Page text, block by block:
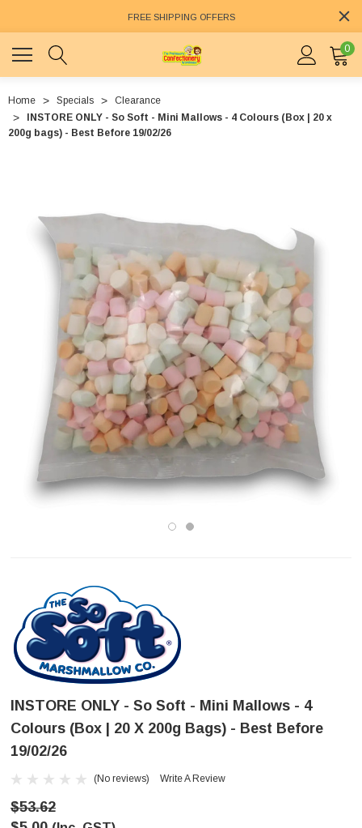
FREE SHIPPING OFFERS
0
Home Specials
Clearance
INSTORE ONLY - So Soft - Mini Mallows - 4 Colours (Box | 20 x
200g bags) - Best Before 19/02/26
INSTORE ONLY - So Soft - Mini Mallows - 4
Colours (Box | 20 X 200g Bags) - Best Before
19/02/26
(No reviews) Write A Review
$53.62